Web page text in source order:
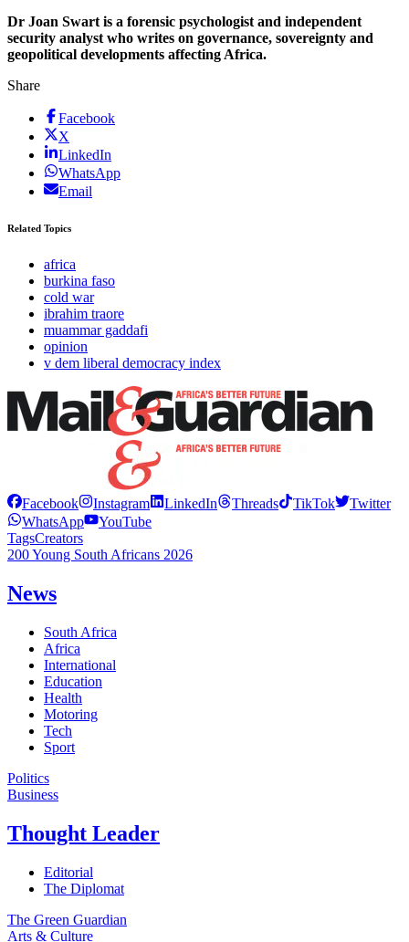
Dr Joan Swart is a forensic psychologist and independent
security analyst who writes on governance, sovereignty and
geopolitical developments affecting Africa.
Share
Facebook
X
LinkedIn
WhatsApp
Email
Related Topics
africa
burkina faso
cold war
ibrahim traore
muammar gaddafi
opinion
v dem liberal democracy index
Facebook Instagram LinkedIn Threads TikTok
Twitter
WhatsApp
YouTube
TagsCreators
200 Young South Africans 2026
News
South Africa
Africa
International
Education
Health
Motoring
Tech
Sport
Politics
Business
Thought Leader
Editorial
The Diplomat
The Green Guardian
Arts & Culture